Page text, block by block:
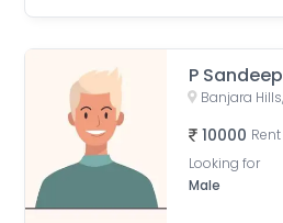
P Sandeep
10000 Rent
Looking for
Male